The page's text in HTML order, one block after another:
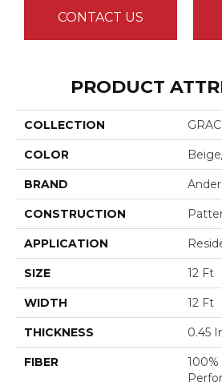
CONTACT US
PRODUCT
COLLECTION
COLOR
BRAND
CONSTRUCTION
APPLICATION
SIZE 12 Ft
WIDTH 12 Ft
THICKNESS 0.45
FIBER